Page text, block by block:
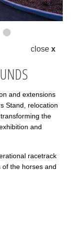
grounds4grounds5
Entertainment grounds6
close x
and extensions
Stand, relocation
the
and
racetrack
of the horses and